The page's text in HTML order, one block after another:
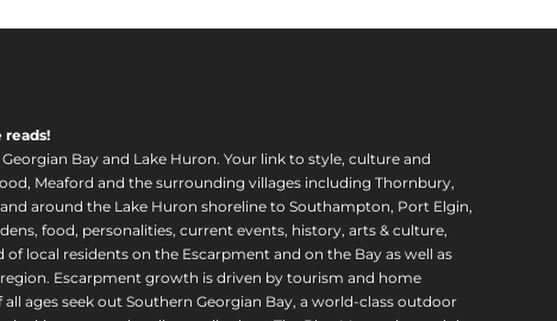
reads!
Bay and Lake Huron. Your link to style, culture and
Meaford and the surrounding villages including Thornbury,
around the Lake Huron shoreline to Southampton, Port Elgin,
food, personalities, current events, history, arts & culture,
local residents on the Escarpment and on the Bay as well as
Escarpment growth is driven by tourism and home
ages seek out Southern Georgian Bay, a world-class outdoor